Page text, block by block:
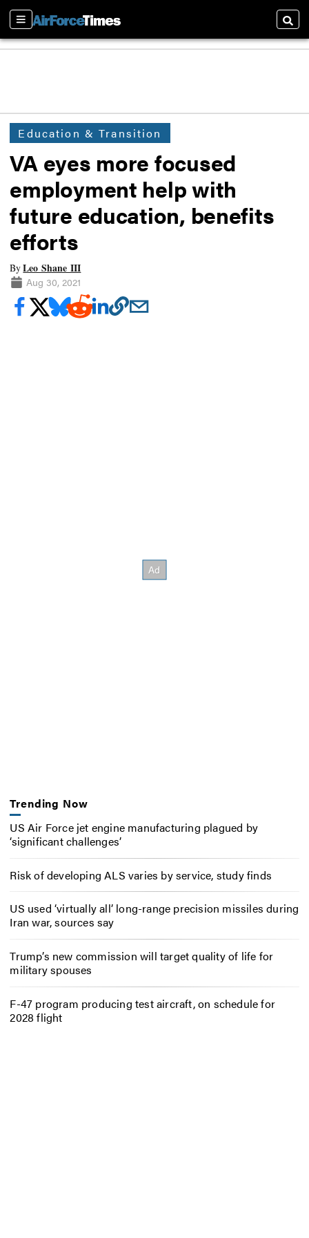
Sections
Education & Transition
VA eyes more focused
employment help with
future education, benefits
efforts
ByLeo Shane III
Aug 30, 2021
Trending Now
US Air Force jet engine manufacturing plagued by
‘significant challenges’
Risk of developing ALS varies by service, study finds
US used ‘virtually all’ long-range precision missiles during
Iran war, sources say
Trump’s new commission will target quality of life for
military spouses
F-47 program producing test aircraft, on schedule for
2028 flight